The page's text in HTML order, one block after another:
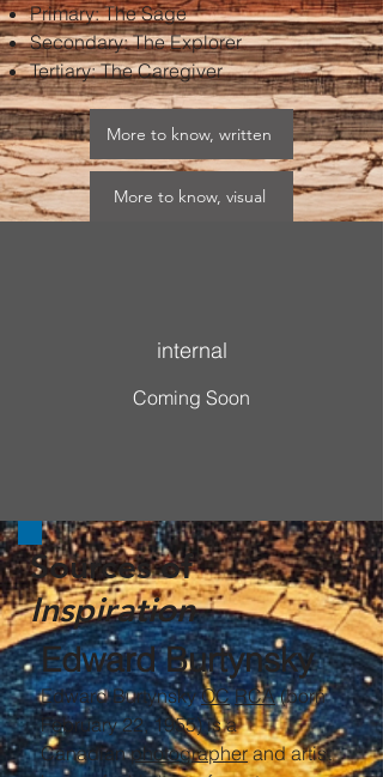
Primary: The Sage​
Secondary: The Explorer​
Tertiary: The Caregiver
More to know, written
More to know, visual
internal
Coming Soon
Sources of
Inspiration
Edward Burtynsky
Edward BurtynskyOC RCA(born
February 22, 1955) is a
Canadianphotographerand artist